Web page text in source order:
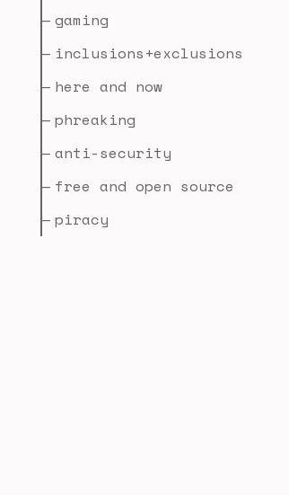
gaming
inclusions+exclusions
here and now
phreaking
anti-security
free and open source
piracy